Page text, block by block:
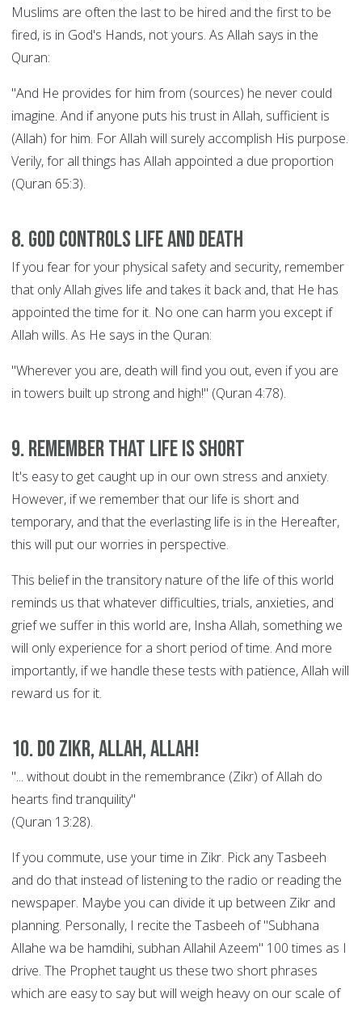
Muslims are often the last to be hired and the first to be
fired, is in God's Hands, not yours. As Allah says in the
Quran:
"And He provides for him from (sources) he never could
imagine. And if anyone puts his trust in Allah, sufficient is
(Allah) for him. For Allah will surely accomplish His purpose.
Verily, for all things has Allah appointed a due proportion
(Quran 65:3).
8. God controls Life and Death
If you fear for your physical safety and security, remember
that only Allah gives life and takes it back and, that He has
appointed the time for it. No one can harm you except if
Allah wills. As He says in the Quran:
"Wherever you are, death will find you out, even if you are
in towers built up strong and high!" (Quran 4:78).
9. Remember that life is short
It's easy to get caught up in our own stress and anxiety.
However, if we remember that our life is short and
temporary, and that the everlasting life is in the Hereafter,
this will put our worries in perspective.
This belief in the transitory nature of the life of this world
reminds us that whatever difficulties, trials, anxieties, and
grief we suffer in this world are, Insha Allah, something we
will only experience for a short period of time. And more
importantly, if we handle these tests with patience, Allah will
reward us for it.
10. Do Zikr, Allah, Allah!
"... without doubt in the remembrance (Zikr) of Allah do
hearts find tranquility"
(Quran 13:28).
If you commute, use your time in Zikr. Pick any Tasbeeh
and do that instead of listening to the radio or reading the
newspaper. Maybe you can divide it up between Zikr and
planning. Personally, I recite the Tasbeeh of "Subhana
Allahe wa be hamdihi, subhan Allahil Azeem" 100 times as I
drive. The Prophet taught us these two short phrases
which are easy to say but will weigh heavy on our scale of